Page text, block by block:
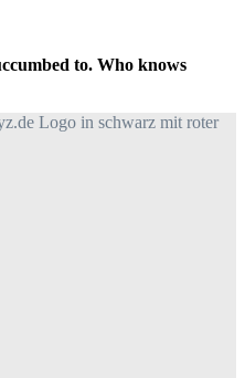
to. Who knows